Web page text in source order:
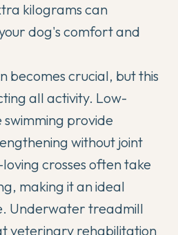
kilograms can
dog's comfort and
becomes crucial, but this
all activity. Low-
swimming provide
without joint
crosses often take
making it an ideal
Underwater treadmill
veterinary rehabilitation